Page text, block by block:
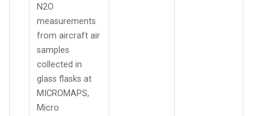
N2O
measurements
from aircraft air
samples
collected in
glass flasks at
MICROMAPS,
Micro